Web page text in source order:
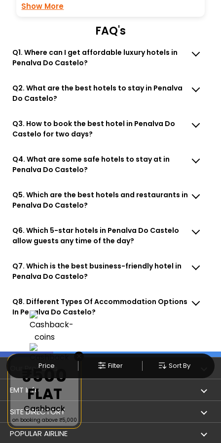
Price Filter Sort By
Show More
FAQ's
Q1. Where can I get affordable luxury hotels in
Penalva Do Castelo?
Q2. What are the best hotels to stay in Penalva
Do Castelo?
Q3. How to book the best hotel in Penalva Do
Castelo for two days?
Q4. What are some safe hotels to stay at in
Penalva Do Castelo?
Q5. Which are the best hotels and restaurants in
Penalva Do Castelo?
Q6. Which 5-star hotels in Penalva Do Castelo
allow guests any time of the day?
Q7. Which is the best business-friendly hotel in
Penalva Do Castelo?
Q8. Different Types Of Accommodation Options
In Penalva Do Castelo?
Our Products
Book Flights
Refer & Earn
Flight Status
EMT Info
Privacy Policy
Terms & Conditions
SITE DIRECTORY
Flight by City
POPULAR AIRLINE
×
₹500
FLAT
Cashback
on booking above ₹5,000